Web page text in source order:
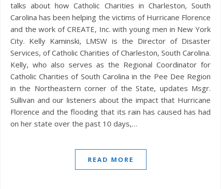
talks about how Catholic Charities in Charleston, South
Carolina has been helping the victims of Hurricane Florence
and the work of CREATE, Inc. with young men in New York
City. Kelly Kaminski, LMSW is the Director of Disaster
Services, of Catholic Charities of Charleston, South Carolina.
Kelly, who also serves as the Regional Coordinator for
Catholic Charities of South Carolina in the Pee Dee Region
in the Northeastern corner of the State, updates Msgr.
Sullivan and our listeners about the impact that Hurricane
Florence and the flooding that its rain has caused has had
on her state over the past 10 days,…
READ MORE